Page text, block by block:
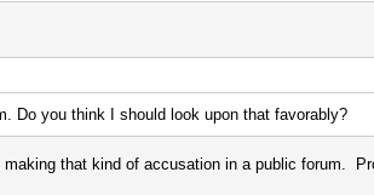
Do you think I should look upon that favorably?
that kind of accusation in a public forum.